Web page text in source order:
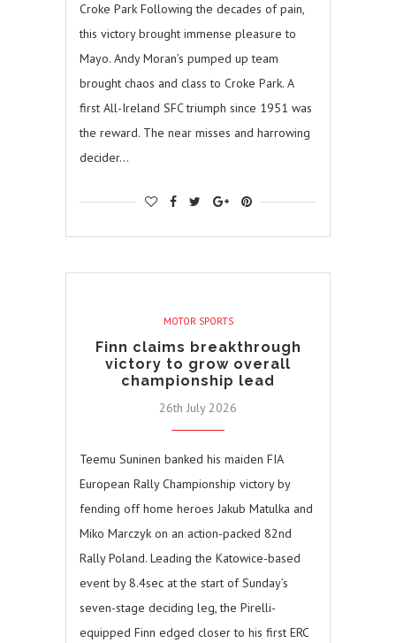
Croke Park Following the decades of pain,
this victory brought immense pleasure to
Mayo. Andy Moran’s pumped up team
brought chaos and class to Croke Park. A
first All-Ireland SFC triumph since 1951 was
the reward. The near misses and harrowing
decider…
MOTOR SPORTS
Finn claims breakthrough
victory to grow overall
championship lead
26th July 2026
Teemu Suninen banked his maiden FIA
European Rally Championship victory by
fending off home heroes Jakub Matulka and
Miko Marczyk on an action-packed 82nd
Rally Poland. Leading the Katowice-based
event by 8.4sec at the start of Sunday’s
seven-stage deciding leg, the Pirelli-
equipped Finn edged closer to his first ERC